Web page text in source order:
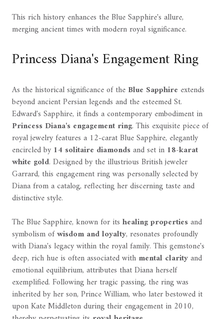
This rich history enhances the Blue Sapphire's allure,
merging ancient times with modern royal significance.
Princess Diana's Engagement Ring
As the historical significance of the Blue Sapphire extends
beyond ancient Persian legends and the esteemed St.
Edward's Sapphire, it finds a contemporary embodiment in
Princess Diana's engagement ring. This exquisite piece of
royal jewelry features a 12-carat Blue Sapphire, elegantly
encircled by14 solitaire diamondsand set in 18-karat
white gold. Designed by the illustrious British jeweler
Garrard, this engagement ring was personally selected by
Diana from a catalog, reflecting her discerning taste and
distinctive style.
The Blue Sapphire, known for its healing propertiesand
symbolism ofwisdom and loyalty, resonates profoundly
with Diana's legacy within the royal family. This gemstone's
deep, rich hue is often associated with mental clarityand
emotional equilibrium, attributes that Diana herself
exemplified. Following her tragic passing, the ring was
inherited by her son, Prince William, who later bestowed it
upon Kate Middleton during their engagement in 2010,